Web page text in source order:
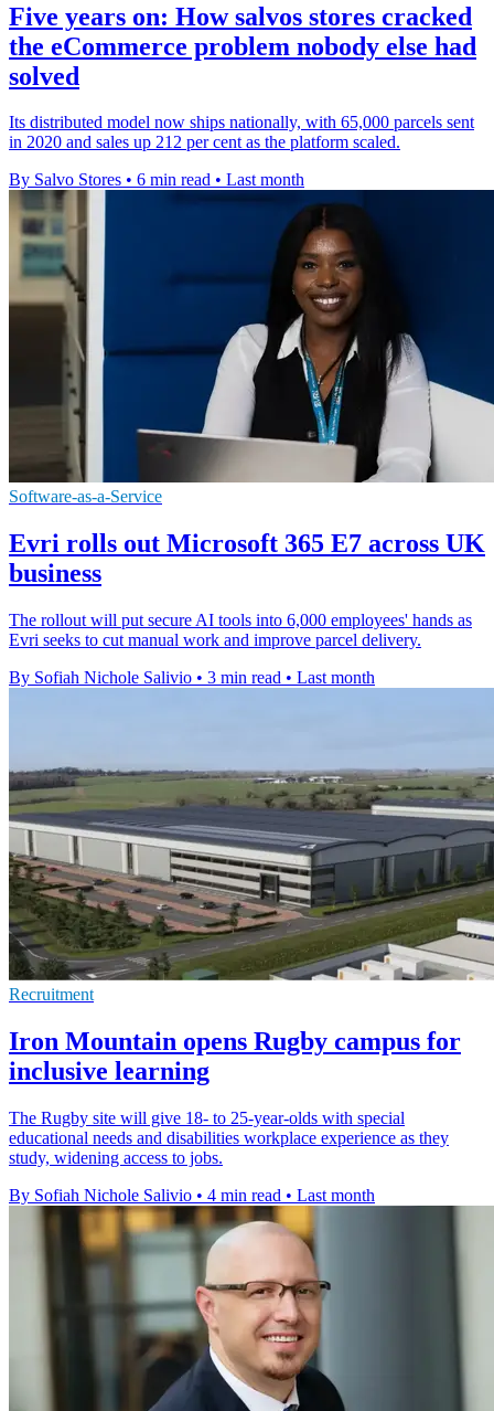
Five years on: How salvos stores cracked
the eCommerce problem nobody else had
solved
Its distributed model now ships nationally, with 65,000 parcels sent
in 2020 and sales up 212 per cent as the platform scaled.
By Salvo Stores • 6 min read • Last month
Software-as-a-Service
Evri rolls out Microsoft 365 E7 across UK
business
The rollout will put secure AI tools into 6,000 employees' hands as
Evri seeks to cut manual work and improve parcel delivery.
By Sofiah Nichole Salivio • 3 min read • Last month
Recruitment
Iron Mountain opens Rugby campus for
inclusive learning
The Rugby site will give 18- to 25-year-olds with special
educational needs and disabilities workplace experience as they
study, widening access to jobs.
By Sofiah Nichole Salivio • 4 min read • Last month